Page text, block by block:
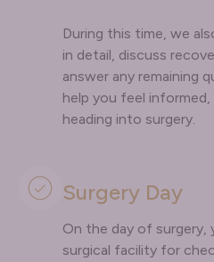
During this time, we
in detail, discuss
answer any remaining
help you feel
heading into surgery.
Surgery Day
On the day of surgery,
surgical facility for